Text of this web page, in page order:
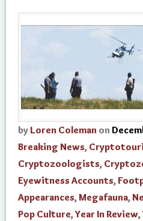
by Loren Coleman on
Breaking News,
Cryptozoologists,
Eyewitness Accounts,
Appearances,Megafauna,
Pop Culture,Year In Review,